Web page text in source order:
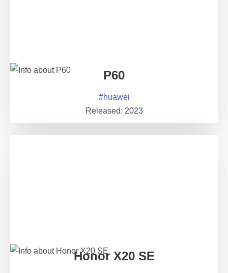
P60
#huawei
Released: 2023
Honor X20 SE